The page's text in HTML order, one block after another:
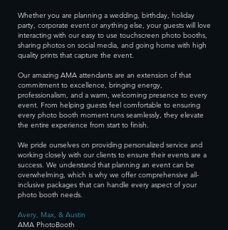
Whether you are planning a wedding, birthday, holiday
party, corporate event or anything else, your guests will love
interacting with our easy to use touchscreen photo booths,
sharing photos on social media, and going home with high
quality prints that capture the event.
Our amazing AMA attendants are an extension of that
commitment to excellence, bringing energy,
professionalism, and a warm, welcoming presence to every
event. From helping guests feel comfortable to ensuring
every photo booth moment runs seamlessly, they elevate
the entire experience from start to finish.
We pride ourselves on providing personalized service and
working closely with our clients to ensure their events are a
success. We understand that planning an event can be
overwhelming, which is why we offer comprehensive all-
inclusive packages that can handle every aspect of your
photo booth needs.
Avery, Max, & Austin
AMA PhotoBooth